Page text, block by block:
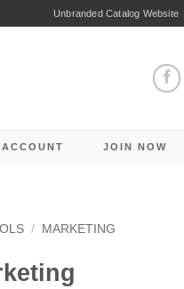
Unbranded Catalog Website
JOIN NOW
/
MARKETING